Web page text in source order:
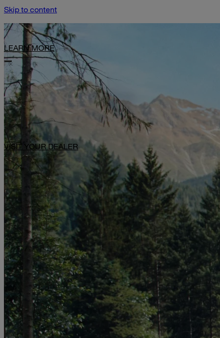
Skip to content
Limited-Time Offer: $1,000 Toward Basecamp Upgrades.
LEARN MORE
VISIT YOUR DEALER